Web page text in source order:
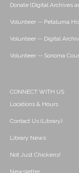
Donate (Digital Archives
Volunteer -- Petaluma
Volunteer -- Digital
Volunteer -- Sonoma
CONNECT WITH US
Locations & Hours
Contact Us (Library)
Library News
Not Just Chickens!
Newsletter